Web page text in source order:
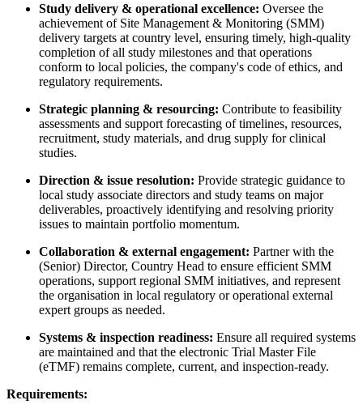
Study delivery & operational excellence: Oversee the
achievement of Site Management & Monitoring (SMM)
delivery targets at country level, ensuring timely, high-quality
completion of all study milestones and that operations
conform to local policies, the company's code of ethics, and
regulatory requirements.
Strategic planning & resourcing: Contribute to feasibility
assessments and support forecasting of timelines, resources,
recruitment, study materials, and drug supply for clinical
studies.
Direction & issue resolution: Provide strategic guidance to
local study associate directors and study teams on major
deliverables, proactively identifying and resolving priority
issues to maintain portfolio momentum.
Collaboration & external engagement: Partner with the
(Senior) Director, Country Head to ensure efficient SMM
operations, support regional SMM initiatives, and represent
the organisation in local regulatory or operational external
expert groups as needed.
Systems & inspection readiness: Ensure all required systems
are maintained and that the electronic Trial Master File
(eTMF) remains complete, current, and inspection-ready.
Requirements: